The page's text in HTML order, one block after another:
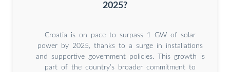
2025?
Croatia is on pace to surpass 1 GW of solar
power by 2025, thanks to a surge in installations
and supportive government policies. This growth is
part of the country’s broader commitment to